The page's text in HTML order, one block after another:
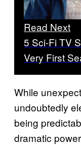
Read Next
5 Sci-Fi TV
Very First
While
undoubtedly
being
dramatic